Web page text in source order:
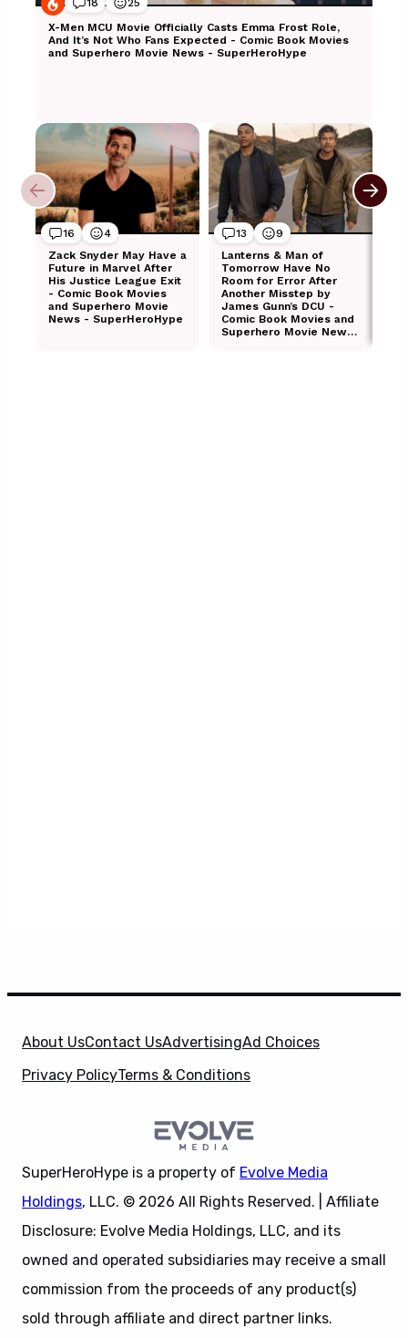
About UsContact UsAdvertisingAd Choices
Privacy PolicyTerms & Conditions
SuperHeroHype is a property of Evolve Media
Holdings, LLC. © 2026 All Rights Reserved. | Affiliate
Disclosure: Evolve Media Holdings, LLC, and its
owned and operated subsidiaries may receive a small
commission from the proceeds of any product(s)
sold through affiliate and direct partner links.